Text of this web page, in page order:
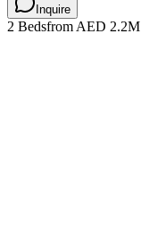
Inquire
2 Bedsfrom AED 2.2M